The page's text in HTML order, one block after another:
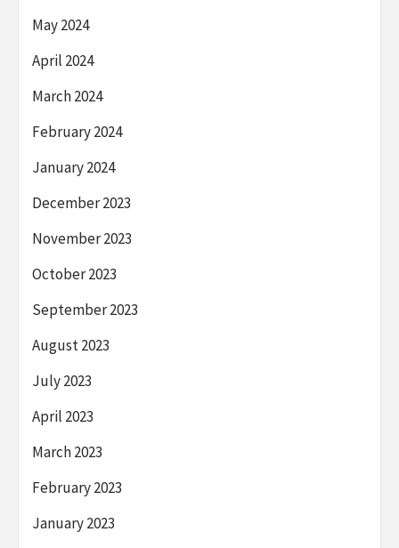
May 2024
April 2024
March 2024
February 2024
January 2024
December 2023
November 2023
October 2023
September 2023
August 2023
July 2023
April 2023
March 2023
February 2023
January 2023